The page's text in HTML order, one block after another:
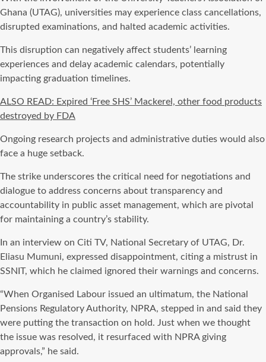
Ghana (UTAG), universities may experience class cancellations,
disrupted examinations, and halted academic activities.
This disruption can negatively affect students’ learning
experiences and delay academic calendars, potentially
impacting graduation timelines.
ALSO READ: Expired ‘Free SHS’ Mackerel, other food products
destroyed by FDA
Ongoing research projects and administrative duties would also
face a huge setback.
The strike underscores the critical need for negotiations and
dialogue to address concerns about transparency and
accountability in public asset management, which are pivotal
for maintaining a country’s stability.
In an interview on Citi TV, National Secretary of UTAG, Dr.
Eliasu Mumuni, expressed disappointment, citing a mistrust in
SSNIT, which he claimed ignored their warnings and concerns.
“When Organised Labour issued an ultimatum, the National
Pensions Regulatory Authority, NPRA, stepped in and said they
were putting the transaction on hold. Just when we thought
the issue was resolved, it resurfaced with NPRA giving
approvals,” he said.